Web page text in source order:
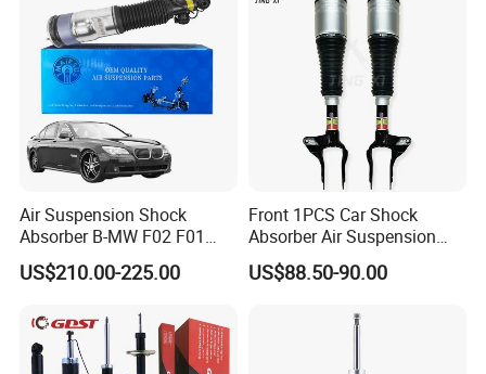
Air Suspension Shock
Absorber B-MW F02 F01
2008-2015 OEM Pneumatic
Shock 37126791675
US$210.00-225.00
Front 1PCS Car Shock
Absorber Air Suspension
Jeep Grand Cherokee Air
Suspension 2017- OEM:
US$88.50-90.00